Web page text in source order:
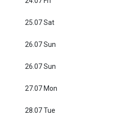
25.07 Sat
26.07 Sun
26.07 Sun
27.07 Mon
28.07 Tue